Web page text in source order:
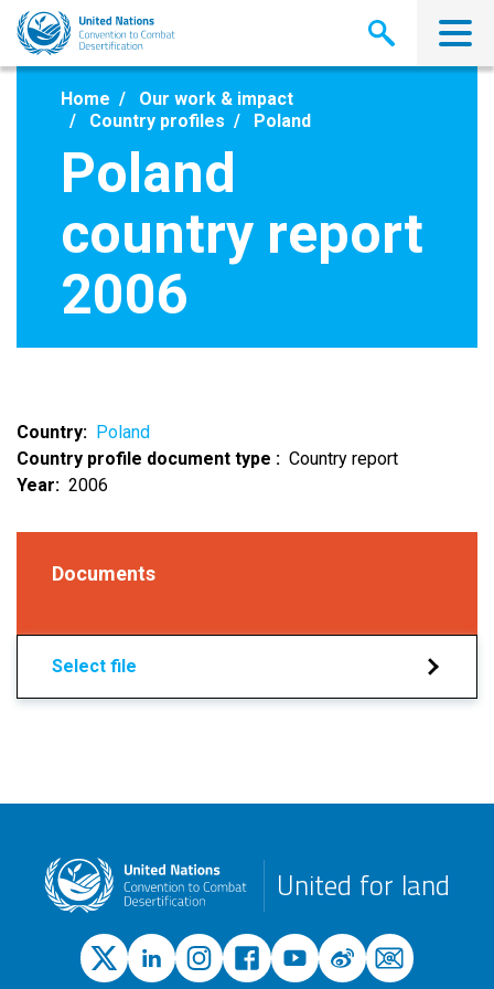
Skip
main
Home
Our work & impact
Country profiles
Poland
Poland
country report
2006
Country
Poland
Country profile document type
Country report
Year
2006
Documents
Select file
United for land